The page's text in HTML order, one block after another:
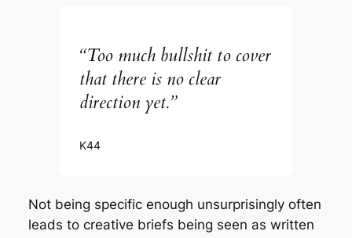
“Too much bullshit to cover
that there is no clear
direction yet.”
K44
Not being specific enough unsurprisingly often
leads to creative briefs being seen as written